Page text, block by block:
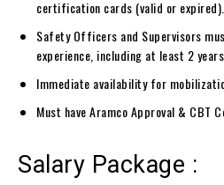
certification cards (valid or expired).
Safety Officers and Supervisors
experience, including at least 2
Immediate availability for
Must have Aramco Approval & CBT
Salary Package :